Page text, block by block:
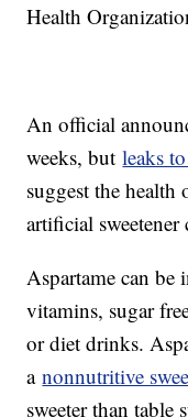
Health
An official
weeks, butleaks
suggest the health
artificial sweetener
Aspartame can
vitamins, sugar
or diet drinks.
anonnutritive
sweeter than table